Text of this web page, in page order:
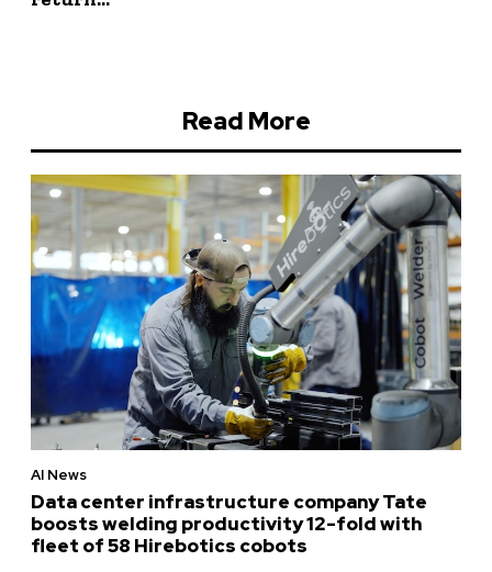
Read More
AI News
Data center infrastructure company Tate
boosts welding productivity 12-fold with
fleet of 58 Hirebotics cobots